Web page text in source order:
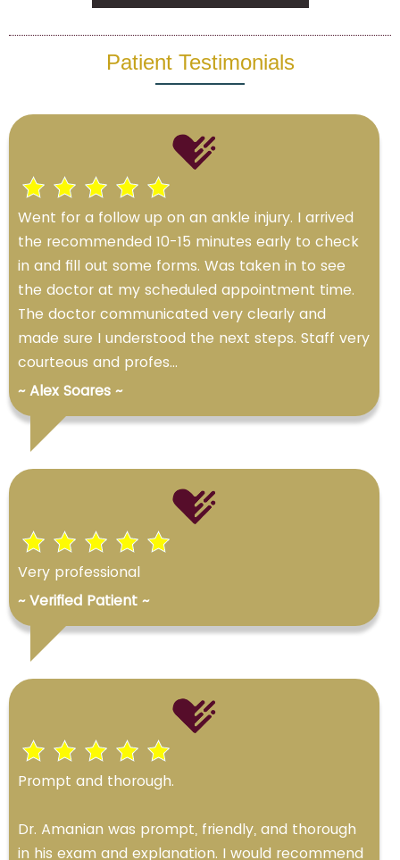
Patient Testimonials
Went for a follow up on an ankle injury. I arrived
the recommended 10-15 minutes early to check
in and fill out some forms. Was taken in to see
the doctor at my scheduled appointment time.
The doctor communicated very clearly and
made sure I understood the next steps. Staff very
courteous and profes...
~ Alex Soares ~
Very professional
~ Verified Patient ~
Prompt and thorough.
Dr. Amanian was prompt, friendly, and thorough
in his exam and explanation. I would recommend